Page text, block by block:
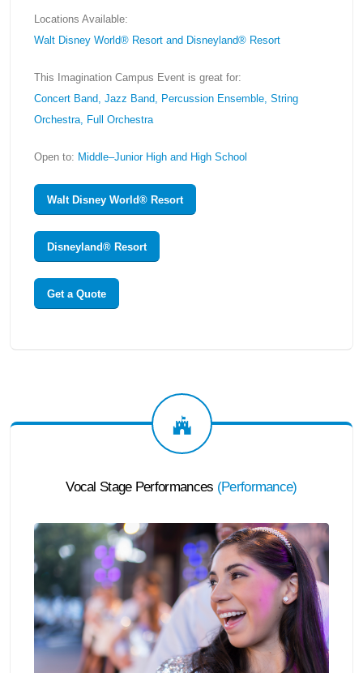
Locations Available:
Walt Disney World® Resort and Disneyland® Resort
This Imagination Campus Event is great for:
Concert Band, Jazz Band, Percussion Ensemble, String
Orchestra, Full Orchestra
Open to: Middle–Junior High and High School
Walt Disney World® Resort
Disneyland® Resort
Get a Quote
Vocal Stage Performances (Performance)